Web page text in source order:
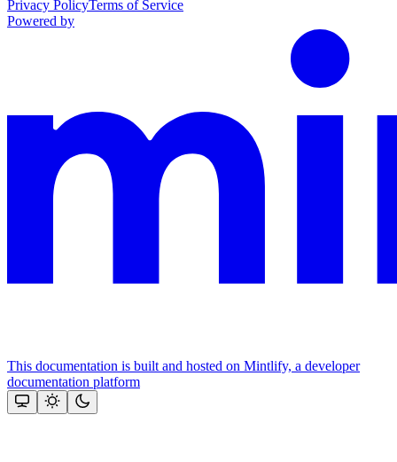
Privacy PolicyTerms of Service
Powered by
This documentation is built and hosted on Mintlify, a developer
documentation platform